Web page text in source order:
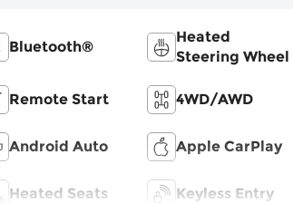
Bluetooth®
Heated
Steering Wheel
Remote Start 4WD/AWD
Android Auto Apple CarPlay
Heated Seats Keyless Entry